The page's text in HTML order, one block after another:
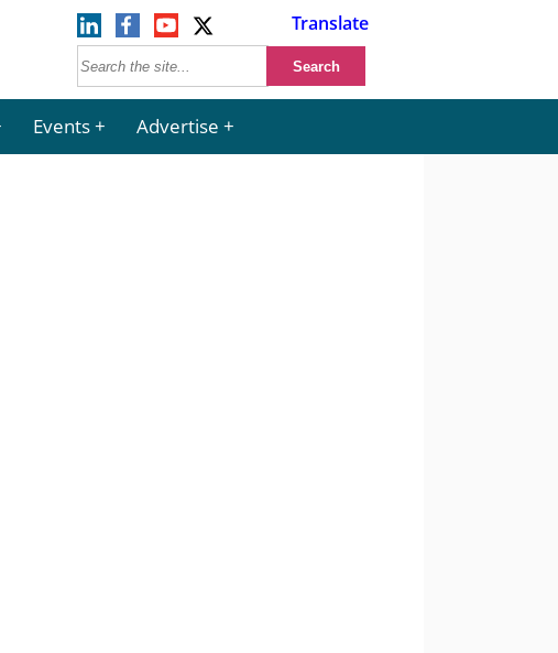
Translate
Events Advertise